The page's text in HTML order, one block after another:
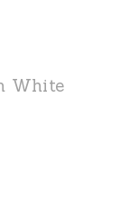
White